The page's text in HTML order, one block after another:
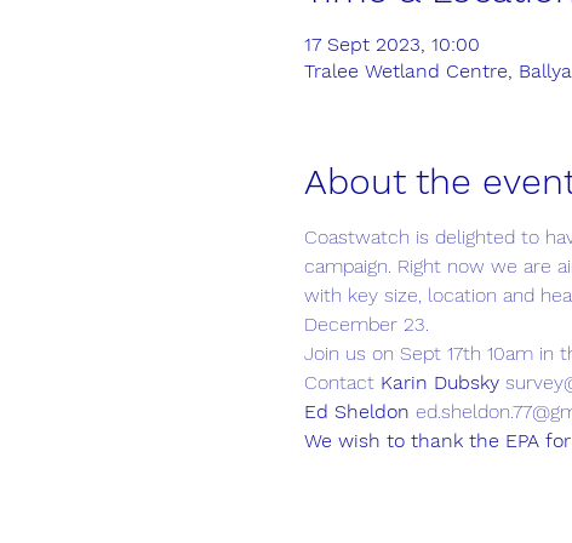
17 Sept 2023, 10:00
Tralee Wetland Centre,
About the
Coastwatch is delighted to
campaign. Right now we are
with key size, location and
December 23.
Join us on Sept 17th 10am in
Contact Karin Dubsky
Ed Sheldon
We wish to thank the EPA